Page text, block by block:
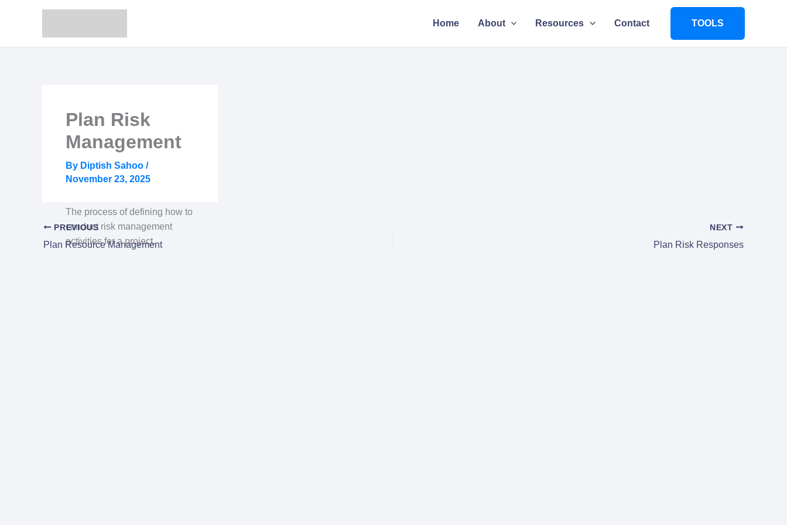
Home About Resources Contact TOOLS
Plan Risk
Management
By Diptish Sahoo /
November 23, 2025
The process of defining how to
conduct risk management
activities for a project.
PREVIOUS
Plan Resource Management
NEXT
Plan Risk Responses